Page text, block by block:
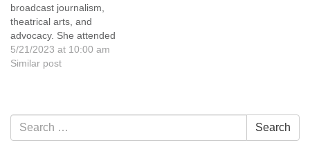
broadcast journalism,
theatrical arts, and
advocacy. She attended
graduate school at the
Goodman School of Drama
began her Wyoming career
with KTRS Radio in 1991,
5/21/2023 at 10:00 am
Similar post
Section
Navigation
Search
for:
Search